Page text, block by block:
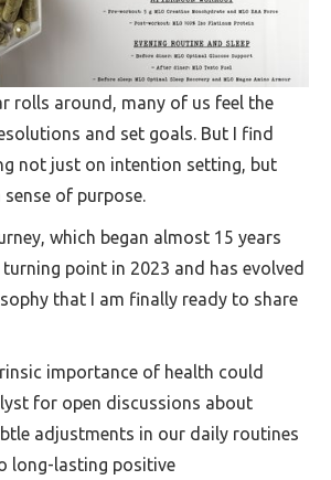
rolls around, many of us feel the
and set goals. But I find
not just on intention setting, but
of purpose.
which began almost 15 years
point in 2023 and has evolved
that I am finally ready to share
importance of health could
for open discussions about
adjustments in our daily routines
long-lasting positive